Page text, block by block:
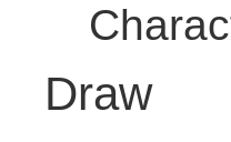
Draw